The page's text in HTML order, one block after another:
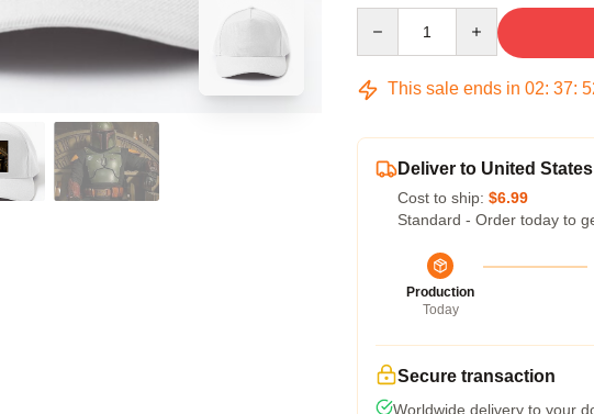
This sale ends in 02: 37:
Deliver to United States
Cost to ship: $6.99
Standard - Order today to
Production
Today
Secure transaction
Worldwide delivery to your